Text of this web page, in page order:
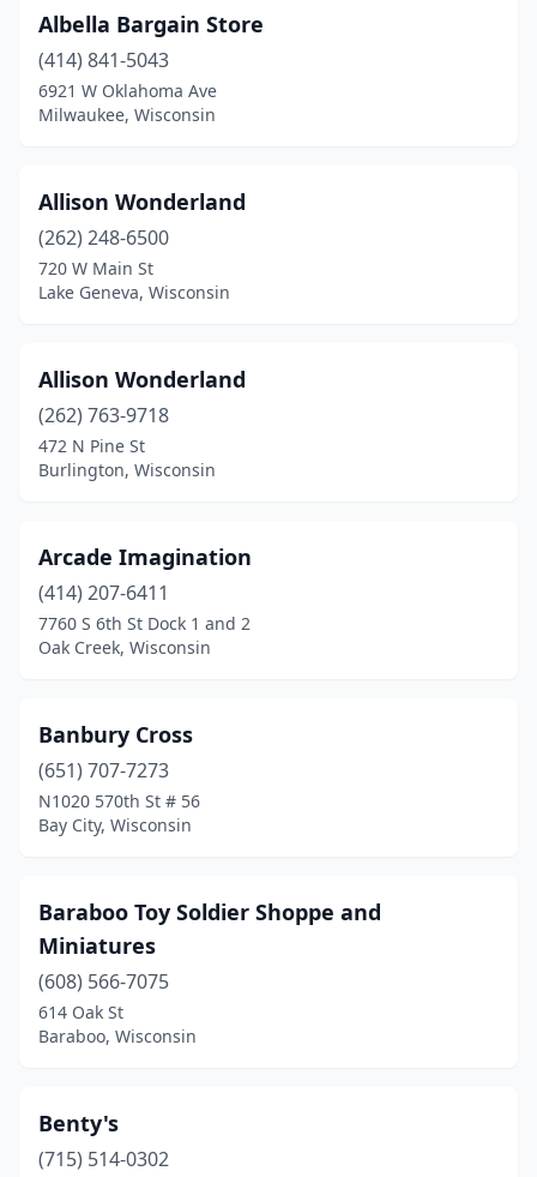
Hudson (1)
Janesville(3)
Kenosha(3)
La Crosse(1)
Lake Geneva(1)
Luck(1)
Manitowoc(1)
Mauston(1)
Middleton(1)
Milwaukee(4)
Monroe(1)
Mukwonago(1)
Muskego(1)
Neenah(1)
New Berlin(1)
New Glarus
North Fond Du Lac
Oak Creek(1)
Albella Bargain Store
(414) 841-5043
6921 W Oklahoma Ave
Milwaukee, Wisconsin
Allison Wonderland
(262) 248-6500
720 W Main St
Lake Geneva, Wisconsin
Allison Wonderland
(262) 763-9718
472 N Pine St
Burlington, Wisconsin
Arcade Imagination
(414) 207-6411
7760 S 6th St Dock 1 and 2
Oak Creek, Wisconsin
Banbury Cross
(651) 707-7273
N1020 570th St # 56
Bay City, Wisconsin
Baraboo Toy Soldier Shoppe and
Miniatures
(608) 566-7075
614 Oak St
Baraboo, Wisconsin
Benty's
(715) 514-0302